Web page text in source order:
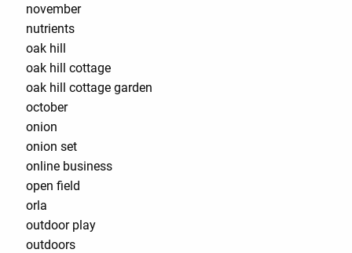
november
nutrients
oak hill
oak hill cottage
oak hill cottage garden
october
onion
onion set
online business
open field
orla
outdoor play
outdoors